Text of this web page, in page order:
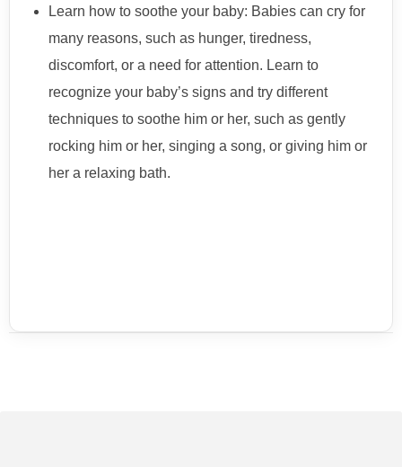
Learn how to soothe your baby: Babies can cry for
many reasons, such as hunger, tiredness,
discomfort, or a need for attention. Learn to
recognize your baby’s signs and try different
techniques to soothe him or her, such as gently
rocking him or her, singing a song, or giving him or
her a relaxing bath.